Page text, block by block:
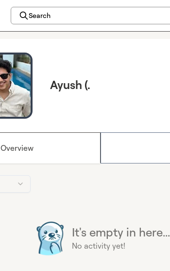
Search
Ayush (.
Overview
It's empty in here...
No activity yet!